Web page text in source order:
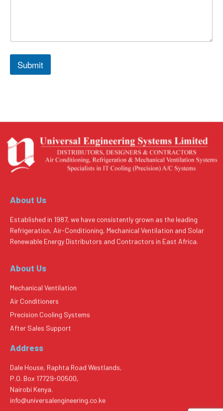
Submit
About Us
Established in 1987, we have consistently grown as the leading
Refrigeration, Air-Conditioning, Mechanical Ventilation and Solar
Renewable Energy Distributors and Contractors in East Africa.
About Us
Mechanical Ventilation
Air Conditioners
Precision Cooling Systems
After Sales Support
Address
Dale House, Raphta Road Westlands,
P.O. Box 17729-00500,
Nairobi Kenya.
info@universalengineering.co.ke